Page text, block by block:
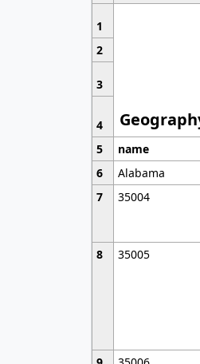
1
2
3
4
5
name
6
Alabama
7
35004
8 35005